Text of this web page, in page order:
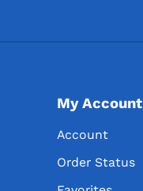
My Account
Account
Order Status